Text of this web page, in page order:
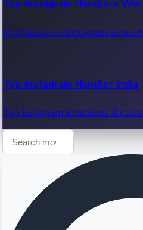
Top Instagram Handlers
Most followed Instagram
Top Instagram Handler India
Top Instagram influencers &